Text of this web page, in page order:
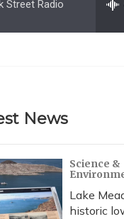
w
r
c
h
h
Street Radio
News
Science &
Lake
historic